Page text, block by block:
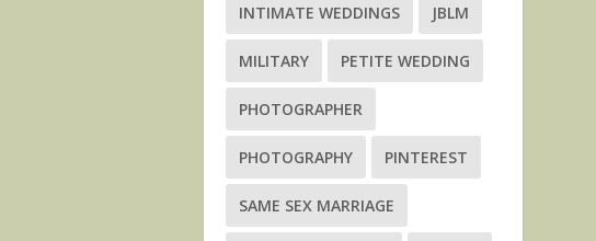
INTIMATE WEDDINGS JBLM
MILITARY PETITE WEDDING
PHOTOGRAPHER
PHOTOGRAPHY PINTEREST
SAME SEX MARRIAGE